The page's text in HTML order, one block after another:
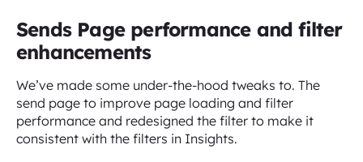
Sends Page performance and filter
enhancements
We’ve made some under-the-hood tweaks to. The
send page to improve page loading and filter
performance and redesigned the filter to make it
consistent with the filters in Insights.